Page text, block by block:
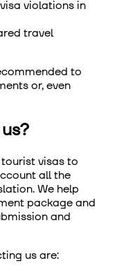
violations in
travel
to
or, even
visas to
all the
We help
package and
and
us are: